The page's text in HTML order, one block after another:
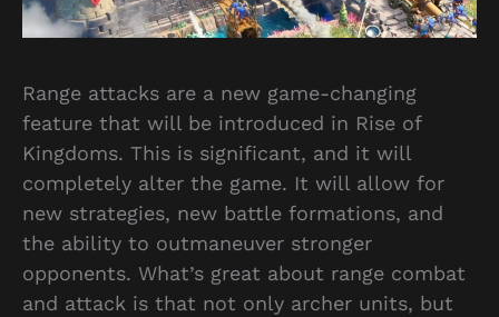
Range attacks are a new game-changing
feature that will be introduced in Rise of
Kingdoms. This is significant, and it will
completely alter the game. It will allow for
new strategies, new battle formations, and
the ability to outmaneuver stronger
opponents. What’s great about range combat
and attack is that not only archer units, but